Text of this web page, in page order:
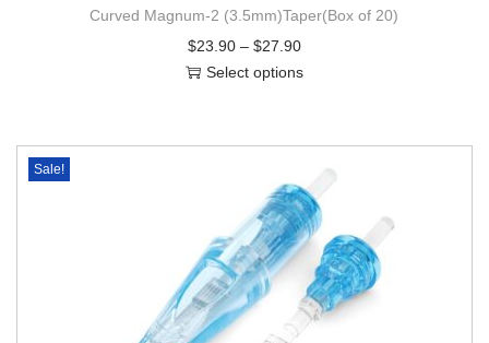
Curved Magnum-2 (3.5mm)Taper(Box of 20)
$23.90– $27.90
Select options
Sale!